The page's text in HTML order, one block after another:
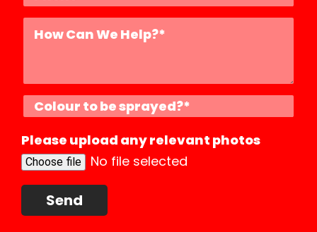
Please upload any relevant photos
Choose file No file selected